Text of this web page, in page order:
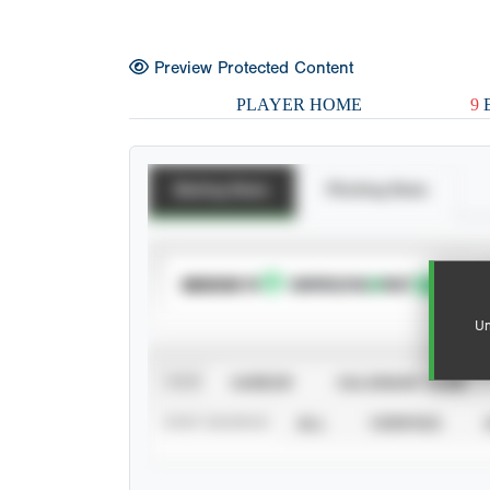
Preview Protected Content
PLAYER HOME 9
SUBSCRIBE TO
CALENDAR YEAR